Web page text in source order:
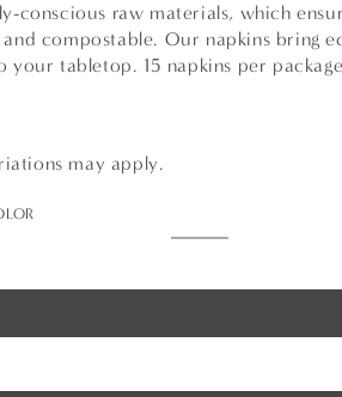
conscious raw materials, which
compostable. Our napkins bring
your tabletop. 15 napkins per
may apply.
Multicolor
Variant
or